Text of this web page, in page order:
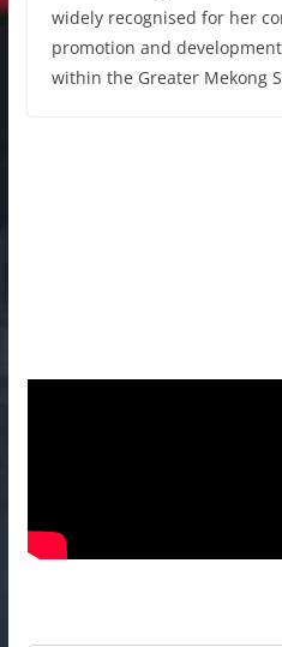
widely recognised for her
promotion and
within the Greater Mekong